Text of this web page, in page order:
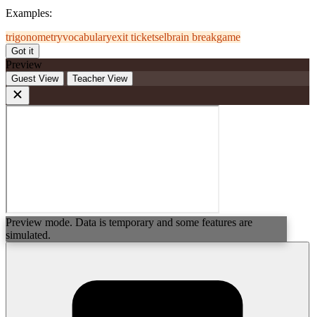
Examples:
trigonometryvocabularyexit ticketselbrain breakgame
Got it
Preview
Guest View Teacher View
Preview mode. Data is temporary and some features are
simulated.